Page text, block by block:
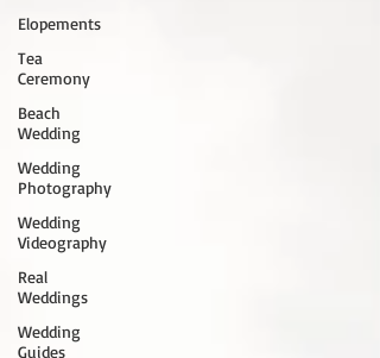
Elopements
Tea
Ceremony
Beach
Wedding
Wedding
Photography
Wedding
Videography
Real
Weddings
Wedding
Guides